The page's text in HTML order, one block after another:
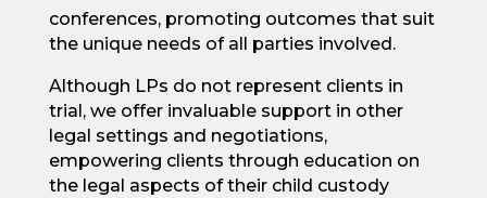
conferences, promoting outcomes that suit
the unique needs of all parties involved.
Although LPs do not represent clients in
trial, we offer invaluable support in other
legal settings and negotiations,
empowering clients through education on
the legal aspects of their child custody